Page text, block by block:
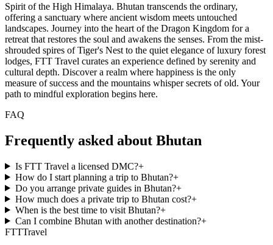
Spirit of the High Himalaya. Bhutan transcends the ordinary,
offering a sanctuary where ancient wisdom meets untouched
landscapes. Journey into the heart of the Dragon Kingdom for a
retreat that restores the soul and awakens the senses. From the mist-
shrouded spires of Tiger's Nest to the quiet elegance of luxury forest
lodges, FTT Travel curates an experience defined by serenity and
cultural depth. Discover a realm where happiness is the only
measure of success and the mountains whisper secrets of old. Your
path to mindful exploration begins here.
FAQ
Frequently asked about Bhutan
Is FTT Travel a licensed DMC?+
How do I start planning a trip to Bhutan?+
Do you arrange private guides in Bhutan?+
How much does a private trip to Bhutan cost?+
When is the best time to visit Bhutan?+
Can I combine Bhutan with another destination?+
FTTTravel